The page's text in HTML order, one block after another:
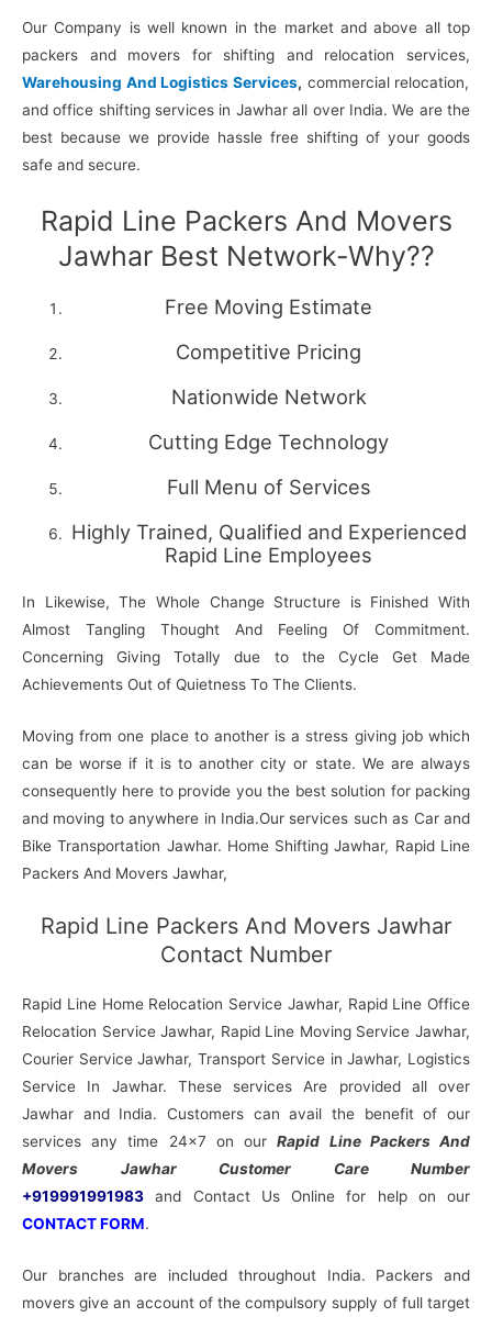
Our Company is well known in the market and above all top
packers and movers for shifting and relocation services,
Warehousing And Logistics Services, commercial relocation,
and office shifting services in Jawhar all over India. We are the
best because we provide hassle free shifting of your goods
safe and secure.
Rapid Line Packers And Movers
Jawhar Best Network-Why??
Free Moving Estimate
Competitive Pricing
Nationwide Network
Cutting Edge Technology
Full Menu of Services
Highly Trained, Qualified and Experienced
Rapid Line Employees
In Likewise, The Whole Change Structure is Finished With
Almost Tangling Thought And Feeling Of Commitment.
Concerning Giving Totally due to the Cycle Get Made
Achievements Out of Quietness To The Clients.
Moving from one place to another is a stress giving job which
can be worse if it is to another city or state. We are always
consequently here to provide you the best solution for packing
and moving to anywhere in India.Our services such as Car and
Bike Transportation Jawhar. Home Shifting Jawhar, Rapid Line
Packers And Movers Jawhar,
Rapid Line Packers And Movers Jawhar
Contact Number
Rapid Line Home Relocation Service Jawhar, Rapid Line Office
Relocation Service Jawhar, Rapid Line Moving Service Jawhar,
Courier Service Jawhar, Transport Service in Jawhar, Logistics
Service In Jawhar. These services Are provided all over
Jawhar and India. Customers can avail the benefit of our
services any time 24×7 on ourRapid Line Packers And
Movers Jawhar Customer Care Number
+919991991983 and Contact Us Online for help on our
CONTACT FORM.
Our branches are included throughout India. Packers and
movers give an account of the compulsory supply of full target